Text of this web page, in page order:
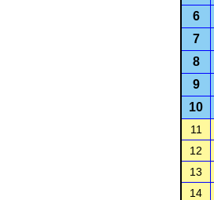
6
7
8
9
10
11
12
13
14